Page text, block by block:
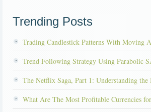
Trending Posts
Trading Candlestick Patterns With Moving
Trend Following Strategy Using Parabolic
The Netflix Saga, Part 1: Understanding the
What Are The Most Profitable Currencies